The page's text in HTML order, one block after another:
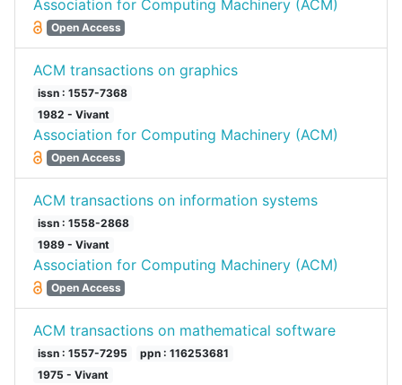
Association for Computing Machinery (ACM)
Open Access
ACM transactions on graphics
issn : 1557-7368
1982 - Vivant
Association for Computing Machinery (ACM)
Open Access
ACM transactions on information systems
issn : 1558-2868
1989 - Vivant
Association for Computing Machinery (ACM)
Open Access
ACM transactions on mathematical software
issn : 1557-7295
ppn : 116253681
1975 - Vivant